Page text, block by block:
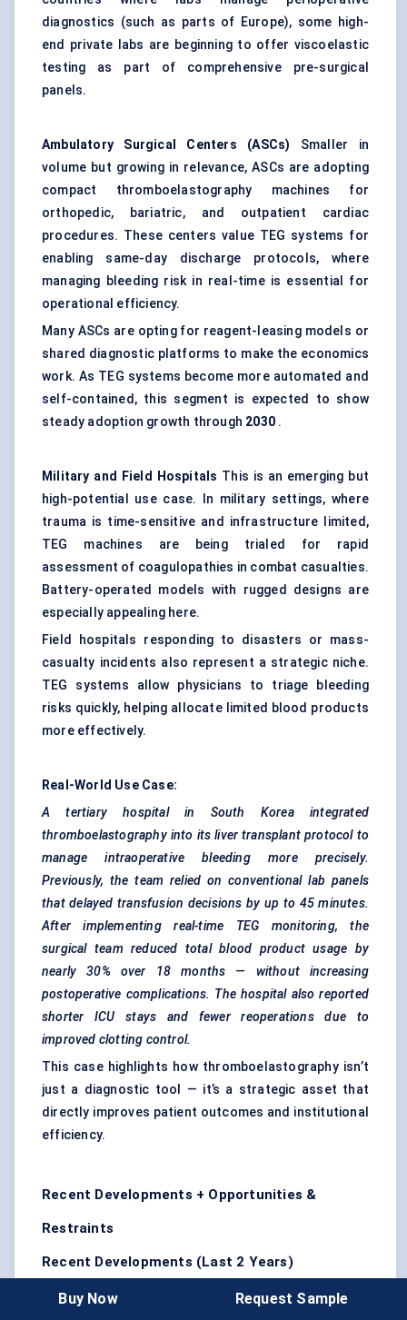
diagnostics (such as parts of Europe), some high-
end private labs are beginning to offer viscoelastic
testing as part of comprehensive pre-surgical
panels.
Ambulatory Surgical Centers (ASCs) Smaller in
volume but growing in relevance, ASCs are adopting
compact thromboelastography machines for
orthopedic, bariatric, and outpatient cardiac
procedures. These centers value TEG systems for
enabling same-day discharge protocols, where
managing bleeding risk in real-time is essential for
operational efficiency.
Many ASCs are opting for reagent-leasing models or
shared diagnostic platforms to make the economics
work. As TEG systems become more automated and
self-contained, this segment is expected to show
steady adoption growth through 2030 .
Military and Field Hospitals This is an emerging but
high-potential use case. In military settings, where
trauma is time-sensitive and infrastructure limited,
TEG machines are being trialed for rapid
assessment of coagulopathies in combat casualties.
Battery-operated models with rugged designs are
especially appealing here.
Field hospitals responding to disasters or mass-
casualty incidents also represent a strategic niche.
TEG systems allow physicians to triage bleeding
risks quickly, helping allocate limited blood products
more effectively.
Real-World Use Case:
A tertiary hospital in South Korea integrated
thromboelastography into its liver transplant protocol to
manage intraoperative bleeding more precisely.
Previously, the team relied on conventional lab panels
that delayed transfusion decisions by up to 45 minutes.
After implementing real-time TEG monitoring, the
surgical team reduced total blood product usage by
nearly 30% over 18 months — without increasing
postoperative complications. The hospital also reported
shorter ICU stays and fewer reoperations due to
improved clotting control.
This case highlights how thromboelastography isn’t
just a diagnostic tool — it’s a strategic asset that
directly improves patient outcomes and institutional
efficiency.
Recent Developments + Opportunities &
Restraints
Recent Developments (Last 2 Years)
A leading manufacturer launched a fully
Buy Now Request Sample